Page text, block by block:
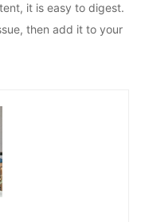
it is easy to digest.
then add it to your